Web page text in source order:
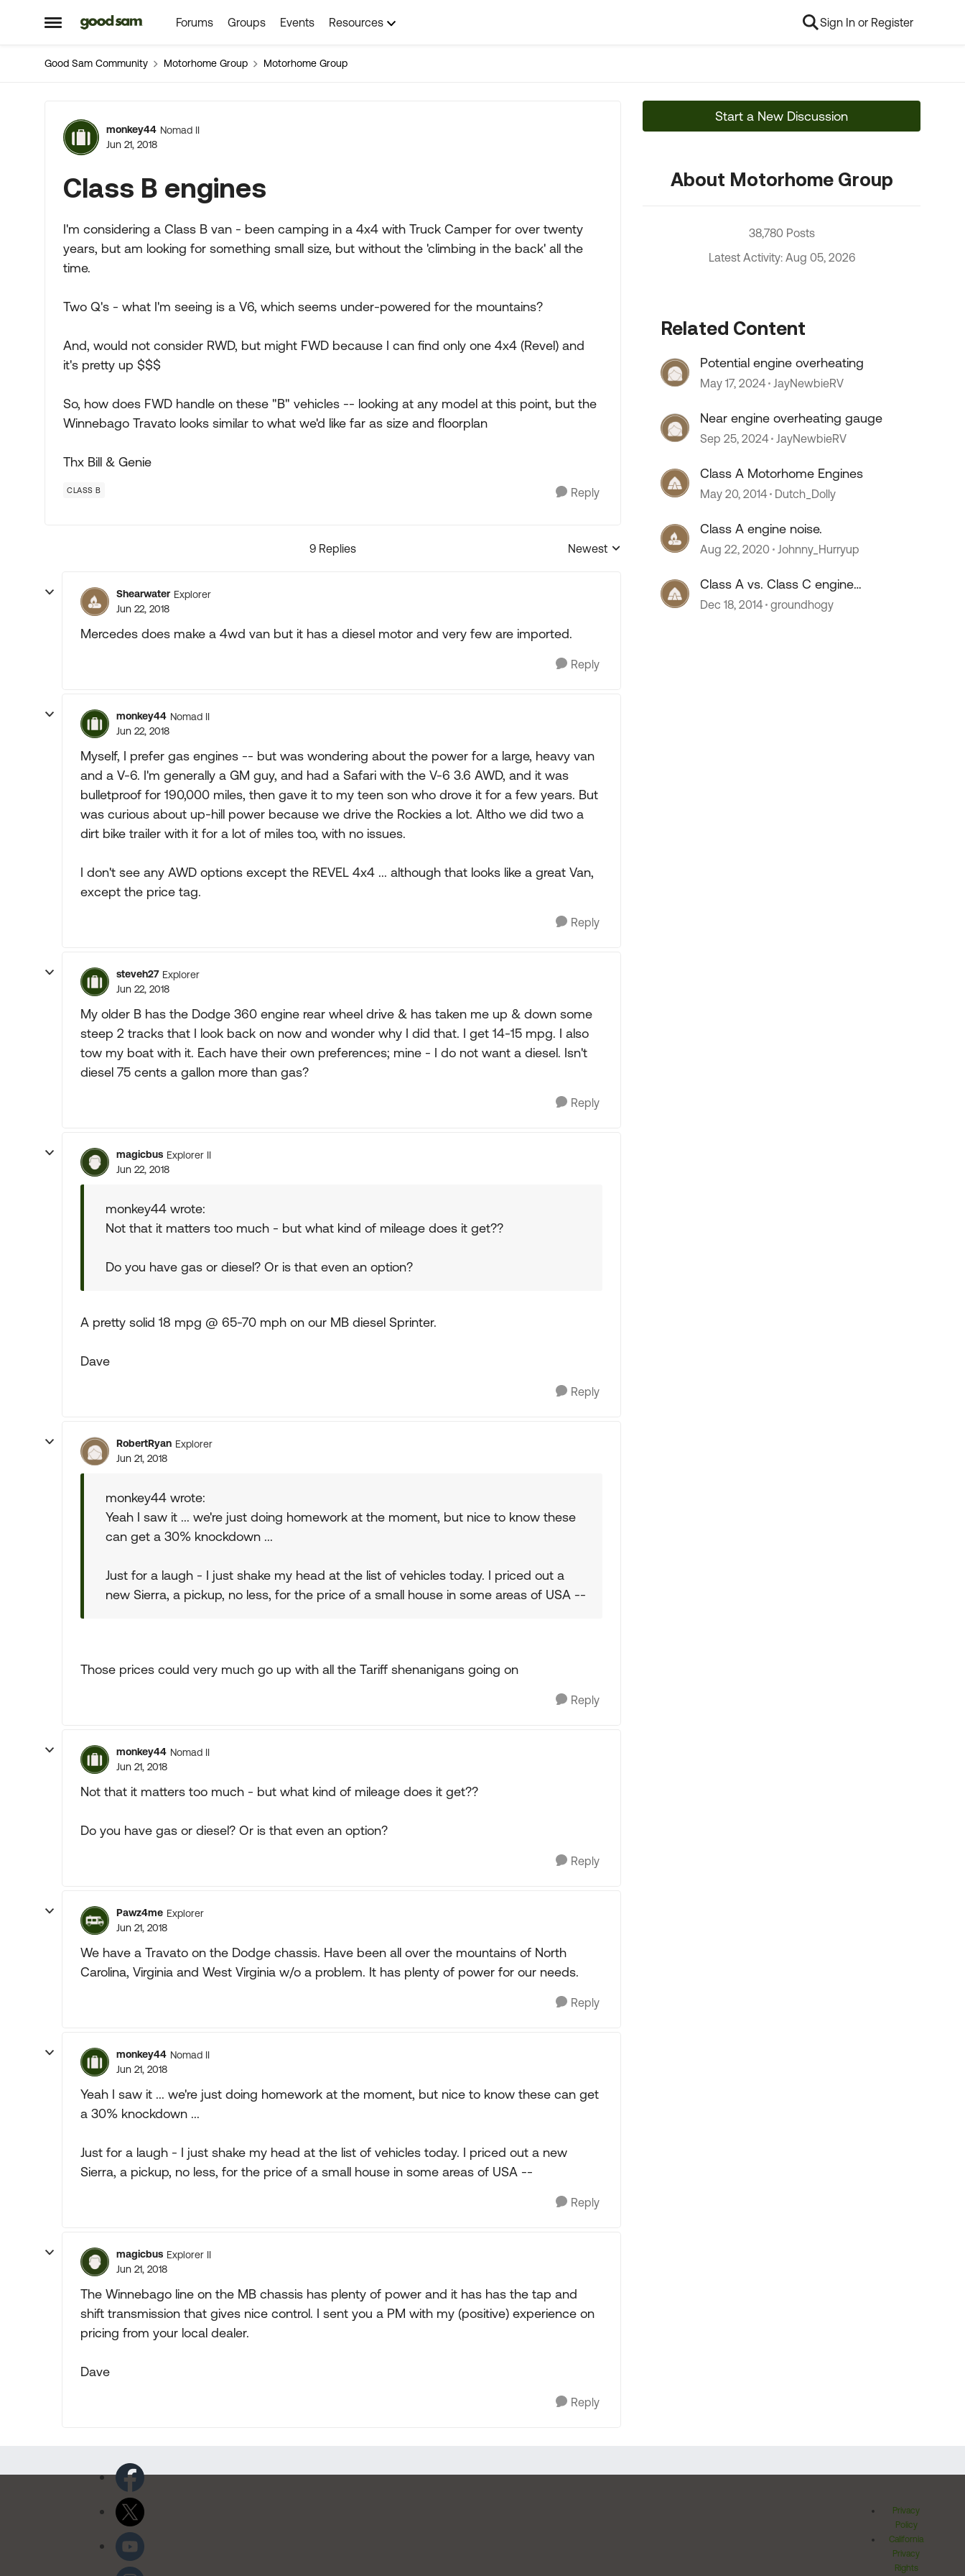
Open Side Menu
Skip to content Forums Groups Events Resources Sign In or Register
Good Sam Community Motorhome Group Motorhome Group
Forum Discussion
monkey44 Nomad II
Jun 21, 2018
Class B engines
I'm considering a Class B van - been camping in a 4x4 with Truck Camper for over twenty
years, but am looking for something small size, but without the 'climbing in the back' all the
time.
Two Q's - what I'm seeing is a V6, which seems under-powered for the mountains?
And, would not consider RWD, but might FWD because I can find only one 4x4 (Revel) and
it's pretty up $$$
So, how does FWD handle on these "B" vehicles -- looking at any model at this point, but the
Winnebago Travato looks similar to what we'd like far as size and floorplan
Thx Bill & Genie
CLASS B Reply
9 Replies
Replies sorted by
Newest
Shearwater Explorer
Jun 22, 2018
Mercedes does make a 4wd van but it has a diesel motor and very few are imported.
Reply
monkey44 Nomad II
Jun 22, 2018
Myself, I prefer gas engines -- but was wondering about the power for a large, heavy van
and a V-6. I'm generally a GM guy, and had a Safari with the V-6 3.6 AWD, and it was
bulletproof for 190,000 miles, then gave it to my teen son who drove it for a few years. But
was curious about up-hill power because we drive the Rockies a lot. Altho we did two a
dirt bike trailer with it for a lot of miles too, with no issues.
I don't see any AWD options except the REVEL 4x4 ... although that looks like a great Van,
except the price tag.
Reply
steveh27 Explorer
Jun 22, 2018
My older B has the Dodge 360 engine rear wheel drive & has taken me up & down some
steep 2 tracks that I look back on now and wonder why I did that. I get 14-15 mpg. I also
tow my boat with it. Each have their own preferences; mine - I do not want a diesel. Isn't
diesel 75 cents a gallon more than gas?
Reply
magicbus Explorer II
Jun 22, 2018
monkey44 wrote:
Not that it matters too much - but what kind of mileage does it get??
Do you have gas or diesel? Or is that even an option?
A pretty solid 18 mpg @ 65-70 mph on our MB diesel Sprinter.
Dave
Reply
RobertRyan Explorer
Jun 21, 2018
monkey44 wrote:
Yeah I saw it ... we're just doing homework at the moment, but nice to know these
can get a 30% knockdown ...
Just for a laugh - I just shake my head at the list of vehicles today. I priced out a
new Sierra, a pickup, no less, for the price of a small house in some areas of USA --
Those prices could very much go up with all the Tariff shenanigans going on
Reply
monkey44 Nomad II
Jun 21, 2018
Not that it matters too much - but what kind of mileage does it get??
Do you have gas or diesel? Or is that even an option?
Reply
Pawz4me Explorer
Jun 21, 2018
We have a Travato on the Dodge chassis. Have been all over the mountains of North
Carolina, Virginia and West Virginia w/o a problem. It has plenty of power for our needs.
Reply
monkey44 Nomad II
Jun 21, 2018
Yeah I saw it ... we're just doing homework at the moment, but nice to know these can get
a 30% knockdown ...
Just for a laugh - I just shake my head at the list of vehicles today. I priced out a new
Sierra, a pickup, no less, for the price of a small house in some areas of USA --
Reply
magicbus Explorer II
Jun 21, 2018
The Winnebago line on the MB chassis has plenty of power and it has has the tap and
shift transmission that gives nice control. I sent you a PM with my (positive) experience on
pricing from your local dealer.
Dave
Reply
Start a New Discussion
About Motorhome Group
38,780 Posts
Latest Activity: Aug 05, 2026
Related Content
Potential engine overheating
May 17, 2024 JayNewbieRV
Near engine overheating gauge
Sep 25, 2024 JayNewbieRV
Class A Motorhome Engines
May 20, 2014 Dutch_Dolly
Class A engine noise.
Aug 22, 2020 Johnny_Hurryup
Class A vs. Class C engine
access...
Dec 18, 2014 groundhogy
Privacy
Policy
California
Privacy
Rights